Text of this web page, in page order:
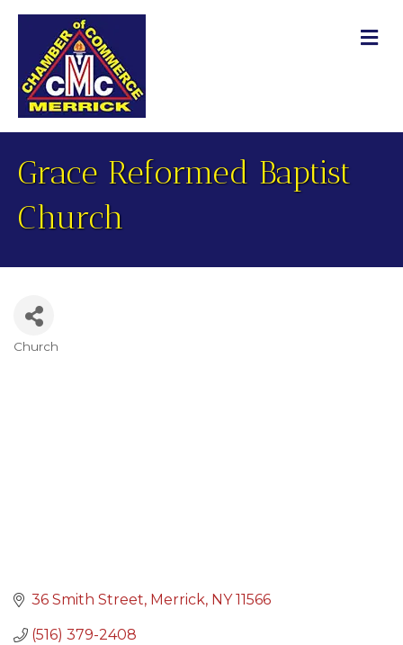
Grace Reformed Baptist
Church
Church
36 Smith Street Merrick NY 11566
(516) 379-2408